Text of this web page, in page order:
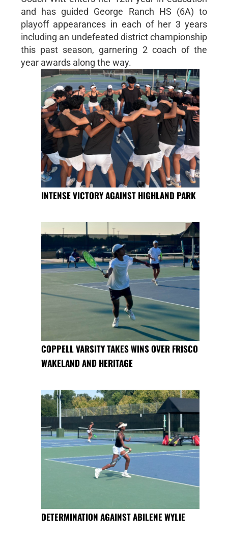
and has guided George Ranch HS (6A) to
playoff appearances in each of her 3 years
including an undefeated district championship
this past season, garnering 2 coach of the
year awards along the way.
INTENSE VICTORY AGAINST HIGHLAND PARK
COPPELL VARSITY TAKES WINS OVER FRISCO
WAKELAND AND HERITAGE
DETERMINATION AGAINST ABILENE WYLIE